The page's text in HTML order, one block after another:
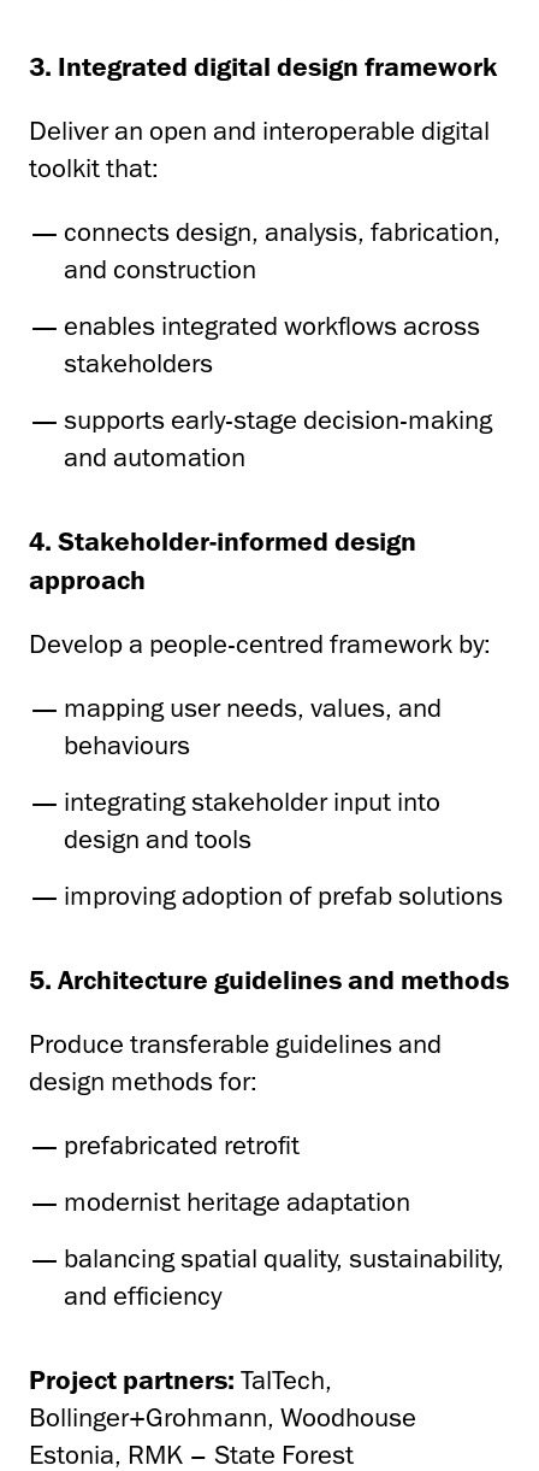
3. Integrated digital design framework
Deliver an open and interoperable digital
toolkit that:
connects design, analysis, fabrication,
and construction
enables integrated workflows across
stakeholders
supports early-stage decision-making
and automation
4. Stakeholder-informed design
approach
Develop a people-centred framework by:
mapping user needs, values, and
behaviours
integrating stakeholder input into
design and tools
improving adoption of prefab solutions
5. Architecture guidelines and methods
Produce transferable guidelines and
design methods for:
prefabricated retrofit
modernist heritage adaptation
balancing spatial quality, sustainability,
and efficiency
Project partners: TalTech,
Bollinger+Grohmann, Woodhouse
Estonia, RMK – State Forest